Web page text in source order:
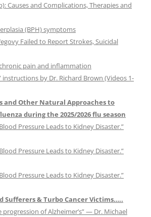
Causes and Complications, Therapies and
(BPH) symptoms
Failed to Report Strokes, Suicidal
pain and inflammation
instructions by Dr. Richard Brown (Videos 1-
and Other Natural Approaches to
during the 2025/2026 flu season
Pressure Leads to Kidney Disaster.”
Pressure Leads to Kidney Disaster.”
Pressure Leads to Kidney Disaster.”
Sufferers & Turbo Cancer Victims…..
of Alzheimer’s” — Dr. Michael